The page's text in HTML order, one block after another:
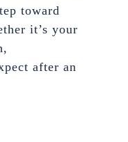
toward
it’s your
after an